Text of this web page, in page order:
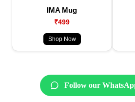
IMA Mug
₹499
Shop Now
Follow our